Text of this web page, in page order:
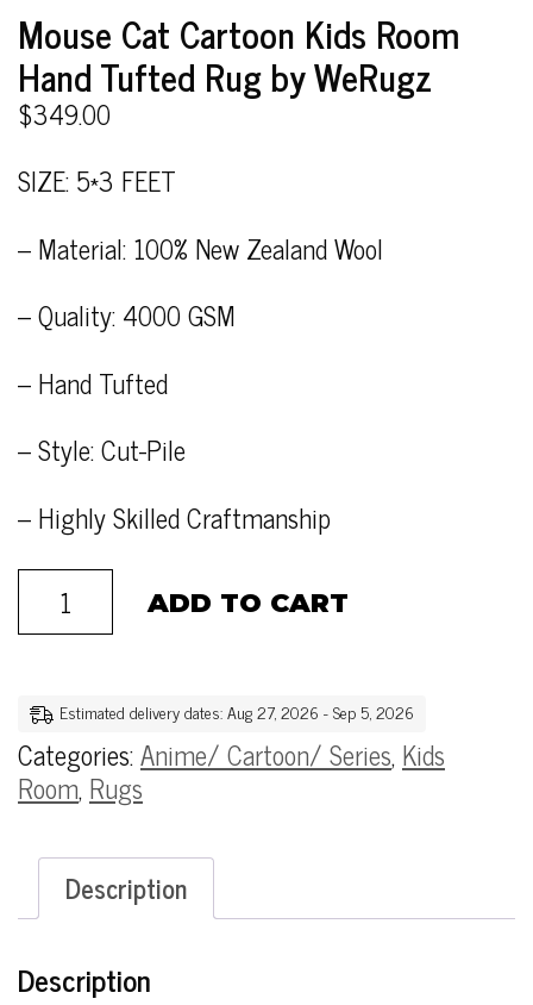
Mouse Cat Cartoon Kids Room
Hand Tufted Rug by WeRugz
$349.00
SIZE: 5*3 FEET
– Material: 100% New Zealand Wool
– Quality: 4000 GSM
– Hand Tufted
– Style: Cut-Pile
– Highly Skilled Craftmanship
ADD TO CART
Estimated delivery dates: Aug 27, 2026 - Sep 5, 2026
Categories:Anime/ Cartoon/ Series,Kids
Room,Rugs
Description
Description